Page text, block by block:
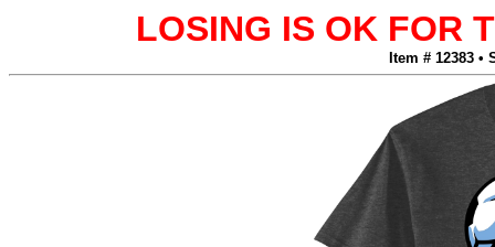
LOSING IS OK FOR
Item # 12383